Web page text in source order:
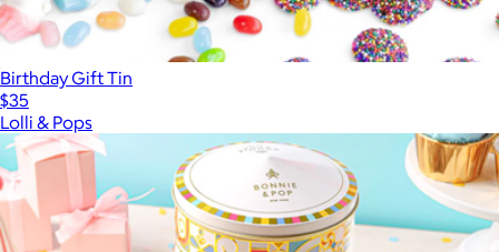
Birthday Gift Tin
$35
Lolli & Pops